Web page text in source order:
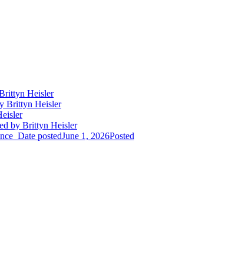
Heisler
Brittyn Heisler
by Brittyn Heisler
Date postedJune 1, 2026Posted